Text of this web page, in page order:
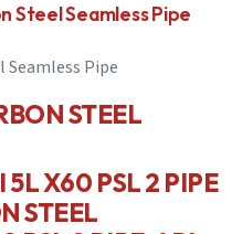
Steel Seamless Pipe
Seamless Pipe
STEEL
X60 PSL 2 PIPE
STEEL